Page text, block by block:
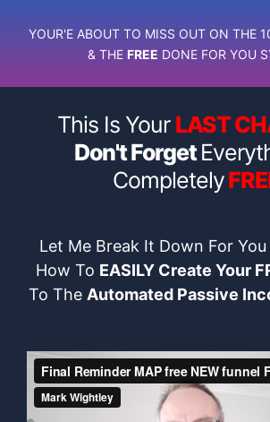
YOUR'E ABOUT TO MISS OUT ON THE
& THE FREE DONE FOR YOU
This Is Your LAST
Don't Forget
Completely
Let Me Break It Down For You
How To EASILY Create Your
To The Automated Passive